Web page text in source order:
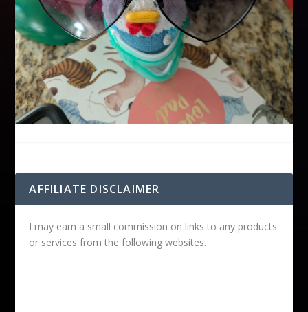
AFFILIATE DISCLAIMER
I may earn a small commission on links to any products
or services from the following websites.